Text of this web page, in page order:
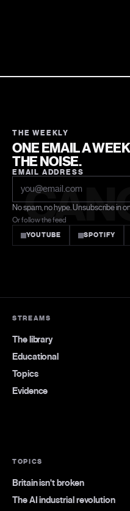
THE WEEKLY
ONE EMAIL A
THE NOISE.
EMAIL ADDRESS
No spam, no hype. Unsubscribe in
Or follow the feed
YOUTUBE SPOTIFY
STREAMS
The library
Educational
Topics
Evidence
TOPICS
Britain isn't broken
The AI industrial revolution